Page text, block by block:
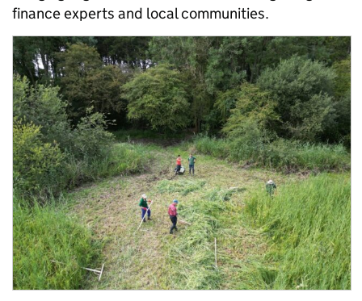
finance experts and local communities.